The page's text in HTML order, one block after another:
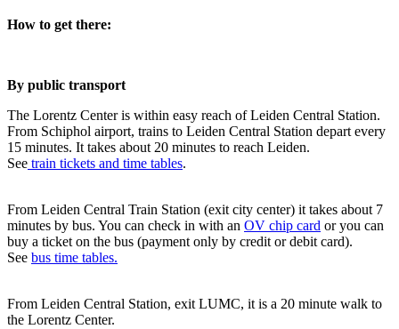
How to get there:
By public transport
The Lorentz Center is within easy reach of Leiden Central Station.
From Schiphol airport, trains to Leiden Central Station depart every
15 minutes. It takes about 20 minutes to reach Leiden.
See train tickets and time tables.
From Leiden Central Train Station (exit city center) it takes about 7
minutes by bus. You can check in with an OV chip card or you can
buy a ticket on the bus (payment only by credit or debit card).
See bus time tables.
From Leiden Central Station, exit LUMC, it is a 20 minute walk to
the Lorentz Center.